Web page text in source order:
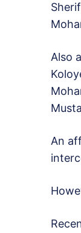
Also
An